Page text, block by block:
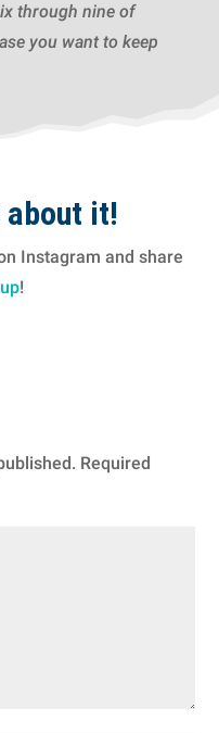
through nine of
you want to keep
about it!
Instagram and share
!
Required